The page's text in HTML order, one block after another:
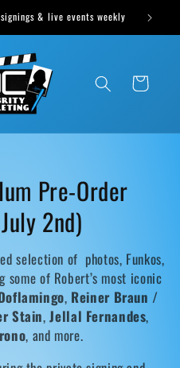
Cart
Pre-Order
2nd)
selection of photos, Funkos,
of Robert’s most iconic
, Reiner Braun /
Stain,Jellal Fernandes,
, and more.